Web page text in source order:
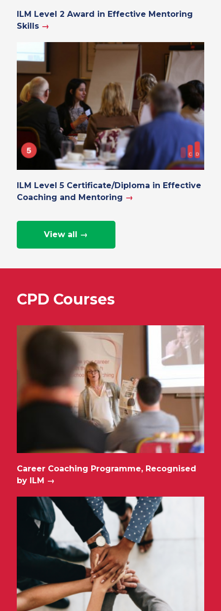
ILM Level 2 Award in Effective Mentoring
Skills →
ILM Level 5 Certificate/Diploma in Effective
Coaching and Mentoring →
View all →
CPD Courses
Career Coaching Programme, Recognised
by ILM →